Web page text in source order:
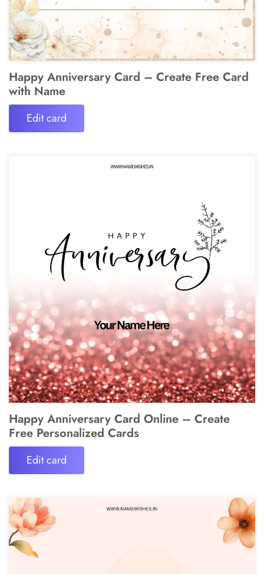
Happy Anniversary Card – Create Free Card
with Name
Edit card
Happy Anniversary Card Online – Create
Free Personalized Cards
Edit card